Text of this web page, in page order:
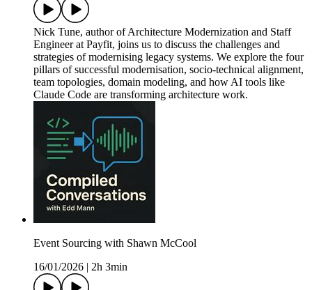
Nick Tune, author of Architecture Modernization and Staff
Engineer at Payfit, joins us to discuss the challenges and
strategies of modernising legacy systems. We explore the four
pillars of successful modernisation, socio-technical alignment,
team topologies, domain modeling, and how AI tools like
Claude Code are transforming architecture work.
Event Sourcing with Shawn McCool
16/01/2026
2h 3min